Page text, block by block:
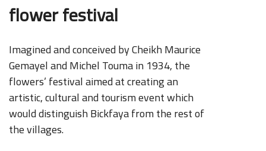
flower festival
Imagined and conceived by Cheikh Maurice
Gemayel and Michel Touma in 1934, the
flowers’ festival aimed at creating an
artistic, cultural and tourism event which
would distinguish Bickfaya from the rest of
the villages.